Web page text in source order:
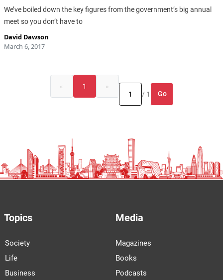
We’ve boiled down the key figures from the government’s big annual
meet so you don’t have to
David Dawson
March 6, 2017
« 1
»
/ 1
Go
Topics
Society
Life
Business
Media
Magazines
Books
Podcasts